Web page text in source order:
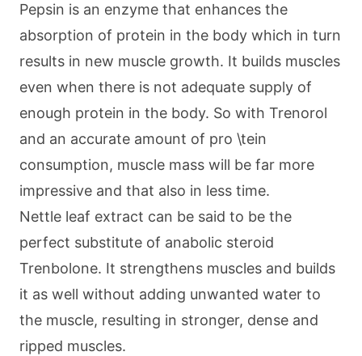
Pepsin is an enzyme that enhances the
absorption of protein in the body which in turn
results in new muscle growth. It builds muscles
even when there is not adequate supply of
enough protein in the body. So with Trenorol
and an accurate amount of pro \tein
consumption, muscle mass will be far more
impressive and that also in less time.
Nettle leaf extract can be said to be the
perfect substitute of anabolic steroid
Trenbolone. It strengthens muscles and builds
it as well without adding unwanted water to
the muscle, resulting in stronger, dense and
ripped muscles.